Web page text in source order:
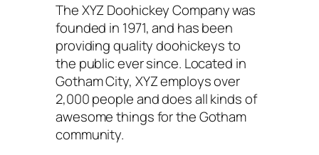
The XYZ Doohickey Company was
founded in 1971, and has been
providing quality doohickeys to
the public ever since. Located in
Gotham City, XYZ employs over
2,000 people and does all kinds of
awesome things for the Gotham
community.